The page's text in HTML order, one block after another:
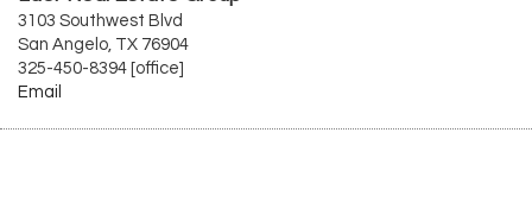
3103 Southwest Blvd
San Angelo, TX 76904
325-450-8394 [office]
Email